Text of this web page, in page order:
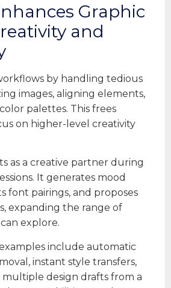
Graphic
and
by handling tedious
images, aligning elements,
palettes. This frees
on higher-level creativity
as a creative partner during
It generates mood
font pairings, and proposes
expanding the range of
explore.
include automatic
instant style transfers,
design drafts from a